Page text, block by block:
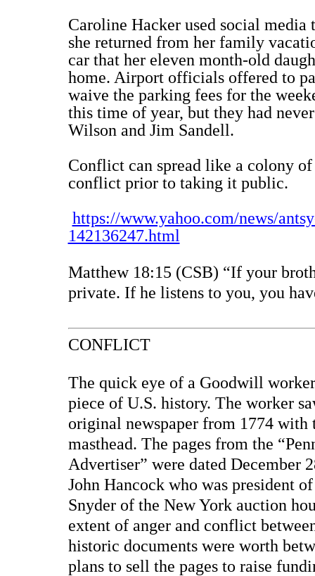
Caroline Hacker used social
she returned from her family
car that her eleven month-old
home. Airport officials offered to
waive the parking fees for the
this time of year, but they had
Wilson and Jim Sandell.
Conflict can spread like a colony
conflict prior to taking it public.
https://www.yahoo.com/news/
142136247.html
Matthew 18:15 (CSB) “If your
private. If he listens to you, you
CONFLICT
The quick eye of a Goodwill
piece of U.S. history. The worker
original newspaper from 1774
masthead. The pages from the
Advertiser” were dated December
John Hancock who was president
Snyder of the New York auction
extent of anger and conflict
historic documents were worth
plans to sell the pages to raise